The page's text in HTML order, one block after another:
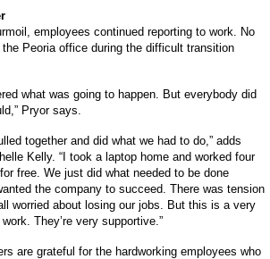
employees continued reporting to work. No
Peoria office during the difficult transition
what was going to happen. But everybody did
Pryor says.
together and did what we had to do,” adds
Kelly. “I took a laptop home and worked four
free. We just did what needed to be done
the company to succeed. There was tension
worried about losing our jobs. But this is a very
They’re very supportive.”
are grateful for the hardworking employees who